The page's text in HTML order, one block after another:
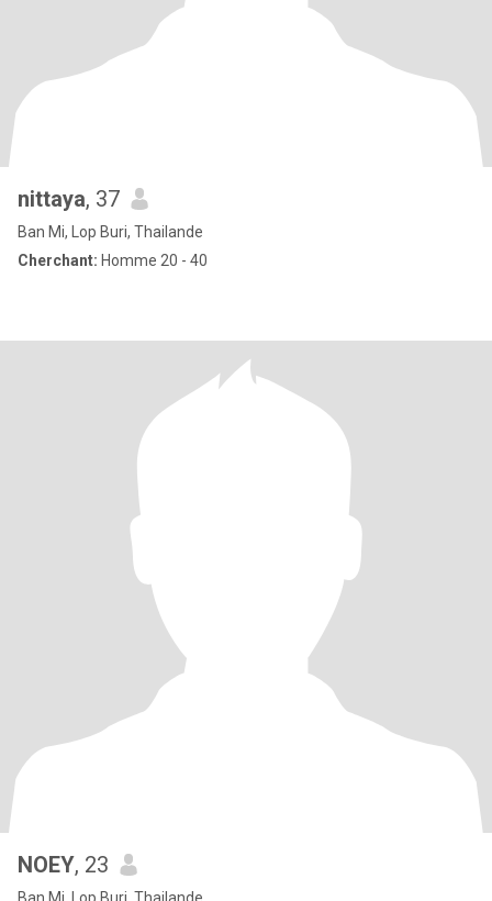
nittaya, 37
Ban Mi, Lop Buri, Thailande
Cherchant: Homme 20 - 40
NOEY, 23